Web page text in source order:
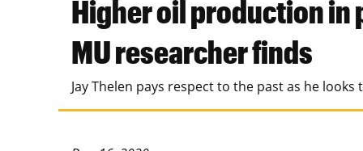
Photos and Videos
All Topics Archive
MU College of Engineering
Missouri School of Journalism
MU Robert J. Trulaske, Sr. College of Business
Higher oil production in
MU researcher finds
Jay Thelen pays respect to the past as he